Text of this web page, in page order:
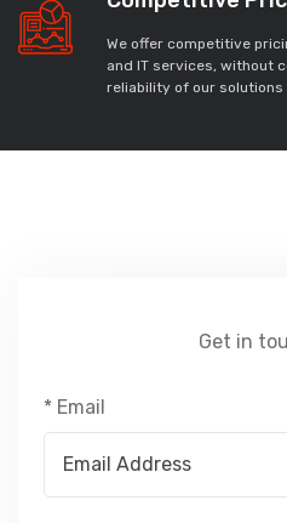
We offer competitive
and IT services, without
reliability of our solutions
Get in
* Email